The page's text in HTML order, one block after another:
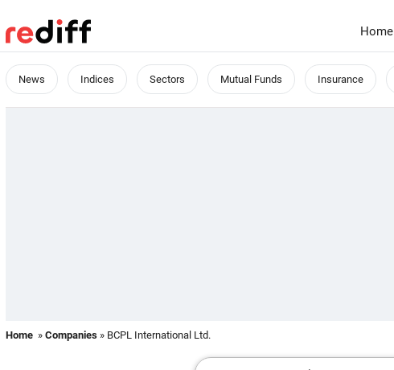
Home
News Indices Sectors Mutual Funds Insurance
Home » Companies » BCPL International Ltd.